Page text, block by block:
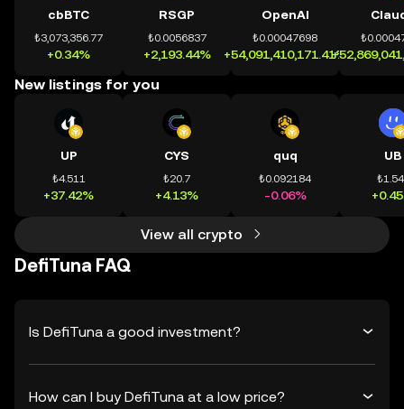
cbBTC
₺3,073,356.77
+0.34%
RSGP
₺0.0056837
+2,193.44%
OpenAI
₺0.00047698
+54,091,410,171.41%
New listings for you
UP
₺4.511
+37.42%
CYS
₺20.7
+4.13%
quq
₺0.092184
-0.06%
UB
View all crypto
DefiTuna FAQ
Is DefiTuna a good investment?
How can I buy DefiTuna at a low price?